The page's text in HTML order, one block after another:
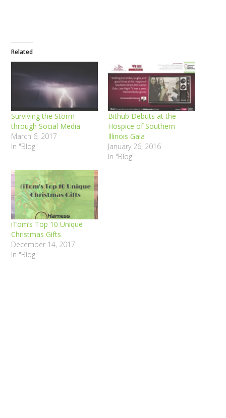
Related
Surviving the Storm
through Social Media
March 6, 2017
In "Blog"
Bithub Debuts at the
Hospice of Southern
Illinois Gala
January 26, 2016
In "Blog"
iTom’s Top 10 Unique
Christmas Gifts
December 14, 2017
In "Blog"